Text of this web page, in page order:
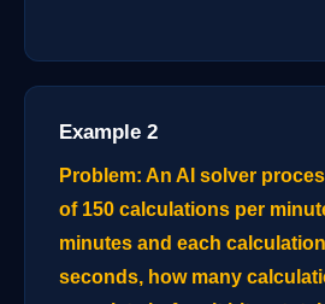
Example 2
Problem: An AI solver
of 150 calculations per
minutes and each
seconds, how many